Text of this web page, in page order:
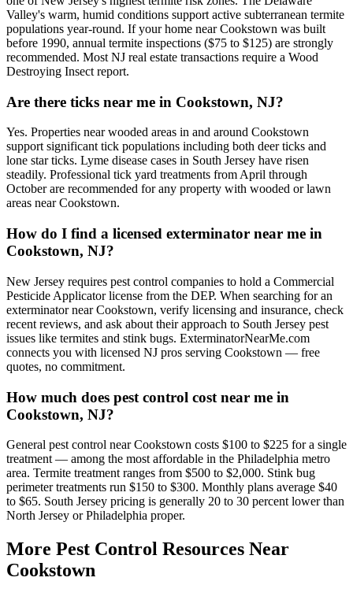
Valley's warm, humid conditions support active subterranean termite
populations year-round. If your home near Cookstown was built
before 1990, annual termite inspections ($75 to $125) are strongly
recommended. Most NJ real estate transactions require a Wood
Destroying Insect report.
Are there ticks near me in Cookstown, NJ?
Yes. Properties near wooded areas in and around Cookstown
support significant tick populations including both deer ticks and
lone star ticks. Lyme disease cases in South Jersey have risen
steadily. Professional tick yard treatments from April through
October are recommended for any property with wooded or lawn
areas near Cookstown.
How do I find a licensed exterminator near me in
Cookstown, NJ?
New Jersey requires pest control companies to hold a Commercial
Pesticide Applicator license from the DEP. When searching for an
exterminator near Cookstown, verify licensing and insurance, check
recent reviews, and ask about their approach to South Jersey pest
issues like termites and stink bugs. ExterminatorNearMe.com
connects you with licensed NJ pros serving Cookstown — free
quotes, no commitment.
How much does pest control cost near me in
Cookstown, NJ?
General pest control near Cookstown costs $100 to $225 for a single
treatment — among the most affordable in the Philadelphia metro
area. Termite treatment ranges from $500 to $2,000. Stink bug
perimeter treatments run $150 to $300. Monthly plans average $40
to $65. South Jersey pricing is generally 20 to 30 percent lower than
North Jersey or Philadelphia proper.
More Pest Control Resources Near
Cookstown